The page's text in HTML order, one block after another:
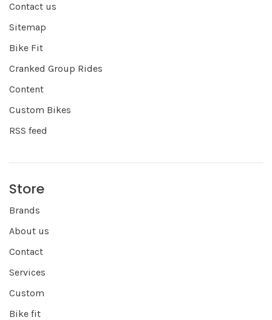
Contact us
Sitemap
Bike Fit
Cranked Group Rides
Content
Custom Bikes
RSS feed
Store
Brands
About us
Contact
Services
Custom
Bike fit